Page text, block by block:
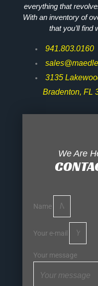
everything that
With an inventory of
that you’ll find
941.803.0160
3135
Bradenton, FL
We Are
Name
Your e-mail
Your message